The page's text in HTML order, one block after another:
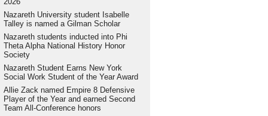
Nazareth University student Isabelle
Talley is named a Gilman Scholar
Nazareth students inducted into Phi
Theta Alpha National History Honor
Society
Nazareth Student Earns New York
Social Work Student of the Year Award
Allie Zack named Empire 8 Defensive
Player of the Year and earned Second
Team All-Conference honors